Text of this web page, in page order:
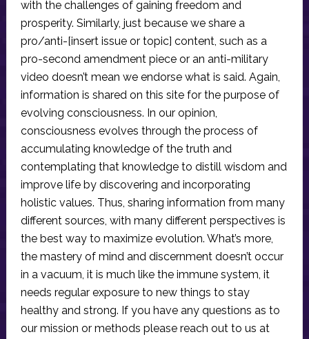
with the challenges of gaining freedom and
prosperity. Similarly, just because we share a
pro/anti-[insert issue or topic] content, such as a
pro-second amendment piece or an anti-military
video doesn’t mean we endorse what is said. Again,
information is shared on this site for the purpose of
evolving consciousness. In our opinion,
consciousness evolves through the process of
accumulating knowledge of the truth and
contemplating that knowledge to distill wisdom and
improve life by discovering and incorporating
holistic values. Thus, sharing information from many
different sources, with many different perspectives is
the best way to maximize evolution. What’s more,
the mastery of mind and discernment doesn’t occur
in a vacuum, it is much like the immune system, it
needs regular exposure to new things to stay
healthy and strong. If you have any questions as to
our mission or methods please reach out to us at